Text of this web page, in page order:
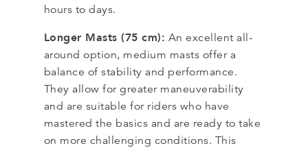
hours to days.
Longer Masts (75 cm): An excellent all-
around option, medium masts offer a
balance of stability and performance.
They allow for greater maneuverability
and are suitable for riders who have
mastered the basics and are ready to take
on more challenging conditions. This